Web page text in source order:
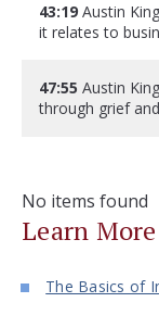
43:19 Austin
it relates to
47:55 Austin
through grief
No items found
Learn
The Basics of